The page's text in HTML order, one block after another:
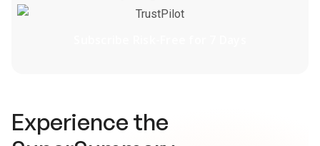
TrustPilot
Experience the